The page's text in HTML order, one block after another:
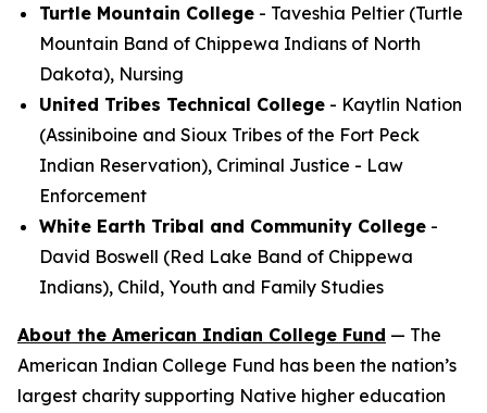
Turtle Mountain College - Taveshia Peltier (Turtle
Mountain Band of Chippewa Indians of North
Dakota), Nursing
United Tribes Technical College - Kaytlin Nation
(Assiniboine and Sioux Tribes of the Fort Peck
Indian Reservation), Criminal Justice - Law
Enforcement
White Earth Tribal and Community College -
David Boswell (Red Lake Band of Chippewa
Indians), Child, Youth and Family Studies
About the American Indian College Fund — The
American Indian College Fund has been the nation’s
largest charity supporting Native higher education